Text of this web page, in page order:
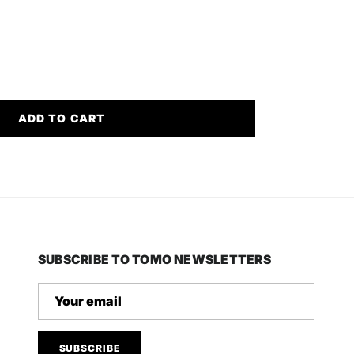
ADD TO CART
SUBSCRIBE TO TOMO NEWSLETTERS
SUBSCRIBE